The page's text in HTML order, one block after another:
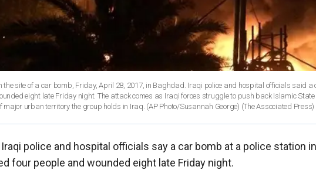
the site of a car bomb, Friday, April 28, 2017, in Baghdad. Iraqi police and hospital officials said
eight late Friday night. The attack comes as Iraqi forces struggle to push back Islamic
major urban territory the group holds in Iraq. (AP Photo/Susannah George) (The Associated Press)
Iraqi police and hospital officials say a car bomb at a police station
four people and wounded eight late Friday night.